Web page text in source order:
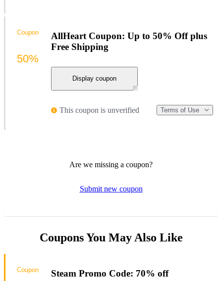
AllHeart Coupon: Up to 50% Off plus
Free Shipping
Display coupon
This coupon is unverified Terms of Use
Coupon
50%
Are we missing a coupon?
Submit new coupon
Coupons You May Also Like
Steam Promo Code: 70% off
Coupon